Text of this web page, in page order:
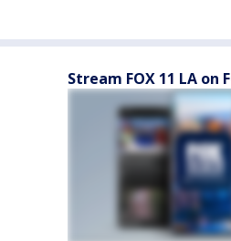
Stream FOX 11 LA on